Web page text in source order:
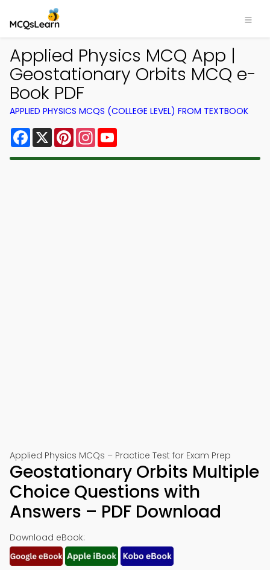
Applied Physics MCQ App |
Geostationary Orbits MCQ e-
Book PDF
APPLIED PHYSICS MCQS (COLLEGE LEVEL) FROM TEXTBOOK
Facebook
X PinterestInstagram
Applied Physics MCQs – Practice Test for Exam Prep
Geostationary Orbits Multiple
Choice Questions with
Answers – PDF Download
Download eBook: